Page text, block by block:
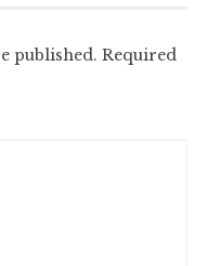
published. Required